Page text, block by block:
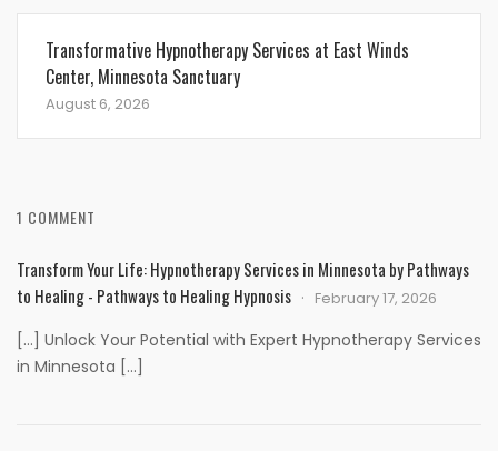
Transformative Hypnotherapy Services at East Winds
Center, Minnesota Sanctuary
August 6, 2026
1 COMMENT
Transform Your Life: Hypnotherapy Services in Minnesota by Pathways
to Healing - Pathways to Healing Hypnosis
February 17, 2026
[…] Unlock Your Potential with Expert Hypnotherapy Services
in Minnesota […]